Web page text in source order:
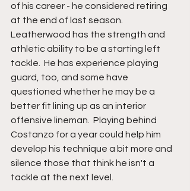
of his career - he considered retiring
at the end of last season.
Leatherwood has the strength and
athletic ability to be a starting left
tackle.  He has experience playing
guard, too, and some have
questioned whether he may be a
better fit lining up as an interior
offensive lineman.  Playing behind
Costanzo for a year could help him
develop his technique a bit more and
silence those that think he isn't a
tackle at the next level.